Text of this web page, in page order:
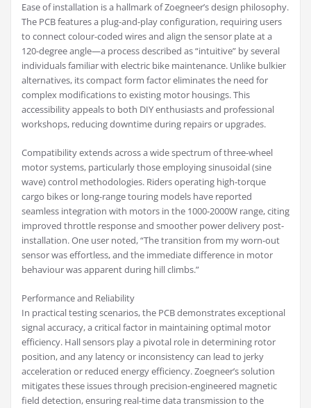
Ease of installation is a hallmark of Zoegneer’s design philosophy.
The PCB features a plug-and-play configuration, requiring users
to connect colour-coded wires and align the sensor plate at a
120-degree angle—a process described as “intuitive” by several
individuals familiar with electric bike maintenance. Unlike bulkier
alternatives, its compact form factor eliminates the need for
complex modifications to existing motor housings. This
accessibility appeals to both DIY enthusiasts and professional
workshops, reducing downtime during repairs or upgrades.
Compatibility extends across a wide spectrum of three-wheel
motor systems, particularly those employing sinusoidal (sine
wave) control methodologies. Riders operating high-torque
cargo bikes or long-range touring models have reported
seamless integration with motors in the 1000-2000W range, citing
improved throttle response and smoother power delivery post-
installation. One user noted, “The transition from my worn-out
sensor was effortless, and the immediate difference in motor
behaviour was apparent during hill climbs.”
Performance and Reliability
In practical testing scenarios, the PCB demonstrates exceptional
signal accuracy, a critical factor in maintaining optimal motor
efficiency. Hall sensors play a pivotal role in determining rotor
position, and any latency or inconsistency can lead to jerky
acceleration or reduced energy efficiency. Zoegneer’s solution
mitigates these issues through precision-engineered magnetic
field detection, ensuring real-time data transmission to the